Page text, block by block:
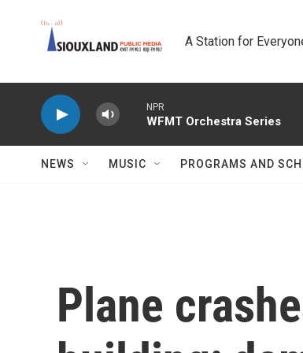
A Station for
NPR
WFMT Orchestra Series
NEWS MUSIC PROGRAMS AND
Plane